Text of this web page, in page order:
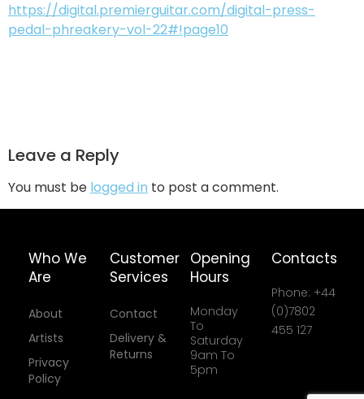
https://digital.premierguitar.com/digital-press-
pedal-phreakery-vol-22#!page10
Leave a Reply
You must be logged in to post a comment.
Who We
Are
About
Artists
Privacy
Policy
Customer
Services
Contact
Delivery &
Returns
Opening
Hours
Monday
To
Saturday
9am To
5pm
Contacts
Phone: +44
(0)7802
455 127